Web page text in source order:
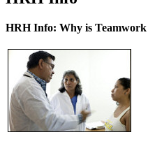
HRH Info: Why is